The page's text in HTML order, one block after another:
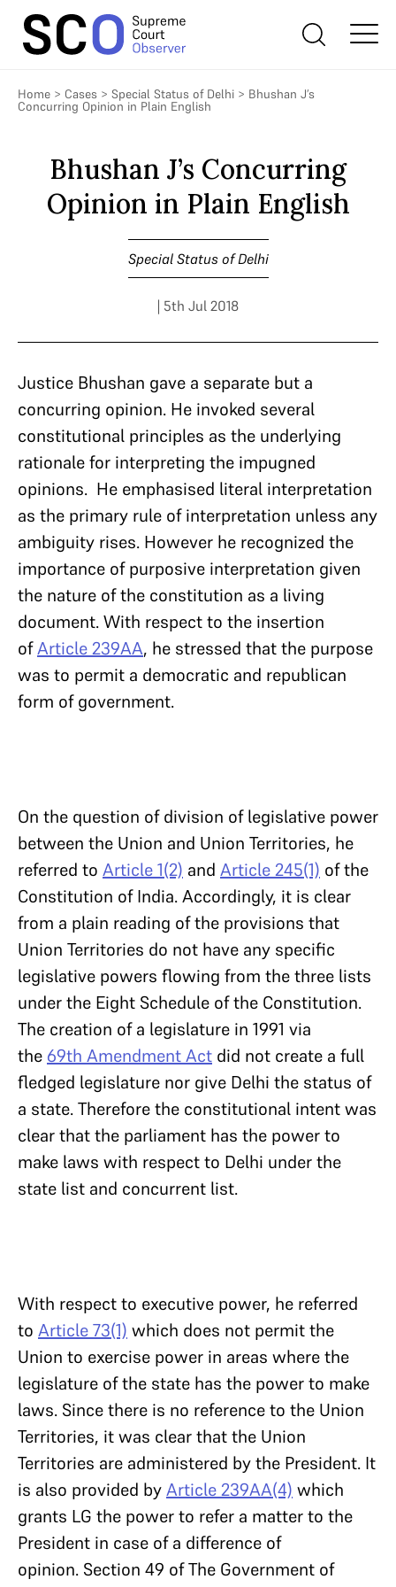
Home > Cases > Special Status of Delhi > Bhushan J’s
Concurring Opinion in Plain English
Bhushan J’s Concurring
Opinion in Plain English
Special Status of Delhi
| 5th Jul 2018
Justice Bhushan gave a separate but a
concurring opinion. He invoked several
constitutional principles as the underlying
rationale for interpreting the impugned
opinions. He emphasised literal interpretation
as the primary rule of interpretation unless any
ambiguity rises. However he recognized the
importance of purposive interpretation given
the nature of the constitution as a living
document. With respect to the insertion
ofArticle 239AA, he stressed that the purpose
was to permit a democratic and republican
form of government.
On the question of division of legislative power
between the Union and Union Territories, he
referred to Article 1(2) and Article 245(1) of the
Constitution of India. Accordingly, it is clear
from a plain reading of the provisions that
Union Territories do not have any specific
legislative powers flowing from the three lists
under the Eight Schedule of the Constitution.
The creation of a legislature in 1991 via
the 69th Amendment Act did not create a full
fledged legislature nor give Delhi the status of
a state. Therefore the constitutional intent was
clear that the parliament has the power to
make laws with respect to Delhi under the
state list and concurrent list.
With respect to executive power, he referred
to Article 73(1) which does not permit the
Union to exercise power in areas where the
legislature of the state has the power to make
laws. Since there is no reference to the Union
Territories, it was clear that the Union
Territories are administered by the President. It
is also provided byArticle 239AA(4) which
grants LG the power to refer a matter to the
President in case of a difference of
opinion. Section 49 of The Government of